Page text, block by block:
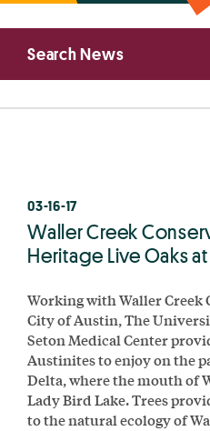
03-16-17
Waller Creek
Heritage Live Oaks
Working with Waller Creek
City of Austin, The
Seton Medical Center
Austinites to enjoy on the
Delta, where the mouth of
Lady Bird Lake. Trees
to the natural ecology of
Primary
Sidebar
Search News